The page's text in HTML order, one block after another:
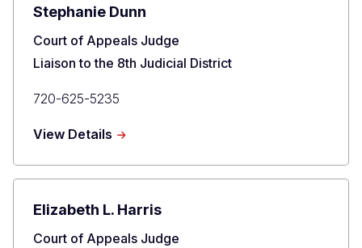
Stephanie Dunn
Title
Court of Appeals Judge
Liaison to the 8th Judicial District
Primary
720-625-5235
View Details about
Dunn
Elizabeth L. Harris
Title
Court of Appeals Judge